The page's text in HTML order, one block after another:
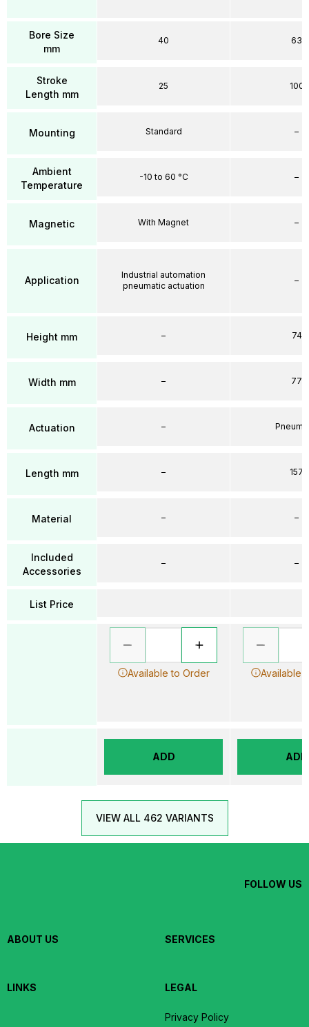
Bore Size
mm
Stroke
Length mm
Mounting
Ambient
Temperature
Magnetic
Application
Height mm
Width mm
Actuation
Length mm
Material
Included
Accessories
List Price
40
25
Standard
-10 to 60 °C
With Magnet
Industrial automation
pneumatic actuation
–
–
–
–
–
–
Available to Order
ADD
63
100
–
–
–
–
74
77
157
–
–
Available
ADD
VIEW ALL 462 VARIANTS
FOLLOW US
ABOUT US SERVICES
LINKS LEGAL
Privacy Policy